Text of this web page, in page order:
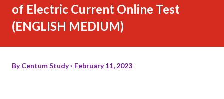
of Electric Current Online Test
(ENGLISH MEDIUM)
ByCentum Study February 11, 2023